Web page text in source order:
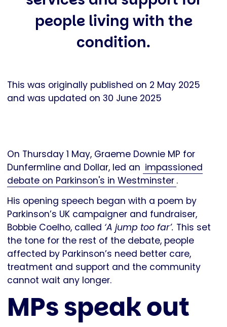
people living with the
condition.
This was originally published on 2 May 2025
and was updated on 30 June 2025
On Thursday 1 May, Graeme Downie MP for
Dunfermline and Dollar, led an impassioned
debate on Parkinson's in Westminster .
His opening speech began with a poem by
Parkinson’s UK campaigner and fundraiser,
Bobbie Coelho, called ‘A jump too far’. This set
the tone for the rest of the debate, people
affected by Parkinson’s need better care,
treatment and support and the community
cannot wait any longer.
MPs speak out